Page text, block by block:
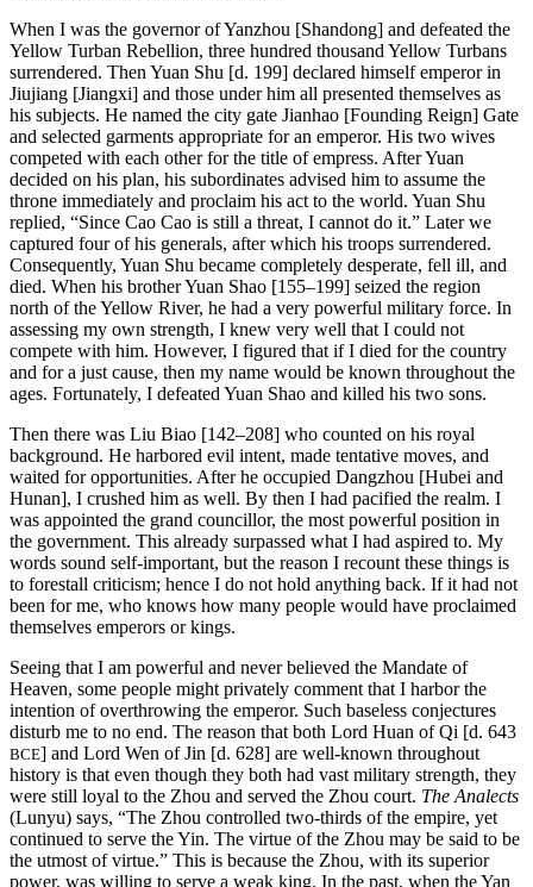
When I was the governor of Yanzhou [Shandong] and defeated the
Yellow Turban Rebellion, three hundred thousand Yellow Turbans
surrendered. Then Yuan Shu [d. 199] declared himself emperor in
Jiujiang [Jiangxi] and those under him all presented themselves as
his subjects. He named the city gate Jianhao [Founding Reign] Gate
and selected garments appropriate for an emperor. His two wives
competed with each other for the title of empress. After Yuan
decided on his plan, his subordinates advised him to assume the
throne immediately and proclaim his act to the world. Yuan Shu
replied, “Since Cao Cao is still a threat, I cannot do it.” Later we
captured four of his generals, after which his troops surrendered.
Consequently, Yuan Shu became completely desperate, fell ill, and
died. When his brother Yuan Shao [155–199] seized the region
north of the Yellow River, he had a very powerful military force. In
assessing my own strength, I knew very well that I could not
compete with him. However, I figured that if I died for the country
and for a just cause, then my name would be known throughout the
ages. Fortunately, I defeated Yuan Shao and killed his two sons.
Then there was Liu Biao [142–208] who counted on his royal
background. He harbored evil intent, made tentative moves, and
waited for opportunities. After he occupied Dangzhou [Hubei and
Hunan], I crushed him as well. By then I had pacified the realm. I
was appointed the grand councillor, the most powerful position in
the government. This already surpassed what I had aspired to. My
words sound self-important, but the reason I recount these things is
to forestall criticism; hence I do not hold anything back. If it had not
been for me, who knows how many people would have proclaimed
themselves emperors or kings.
Seeing that I am powerful and never believed the Mandate of
Heaven, some people might privately comment that I harbor the
intention of overthrowing the emperor. Such baseless conjectures
disturb me to no end. The reason that both Lord Huan of Qi [d. 643
BCE] and Lord Wen of Jin [d. 628] are well-known throughout
history is that even though they both had vast military strength, they
were still loyal to the Zhou and served the Zhou court. The Analects
(Lunyu) says, “The Zhou controlled two-thirds of the empire, yet
continued to serve the Yin. The virtue of the Zhou may be said to be
the utmost of virtue.” This is because the Zhou, with its superior
power, was willing to serve a weak king. In the past, when the Yan